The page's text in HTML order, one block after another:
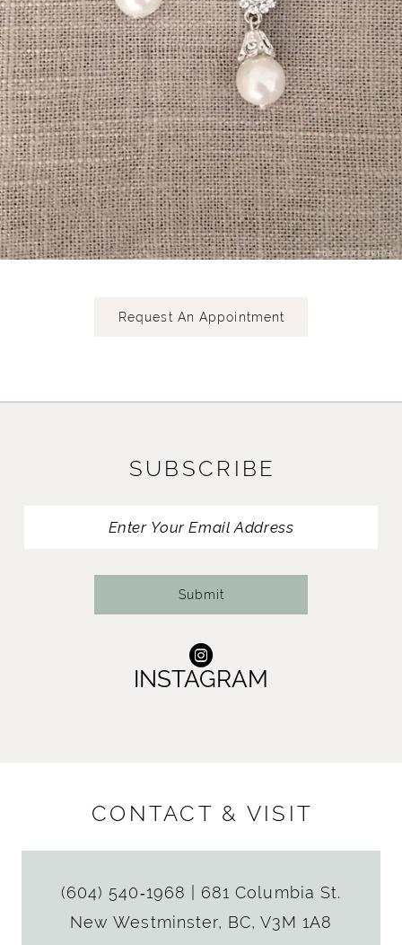
Request An Appointment
SUBSCRIBE
Submit
INSTAGRAM
CONTACT & VISIT
(604) 540‑1968
681 Columbia St.
New Westminster, BC, V3M 1A8